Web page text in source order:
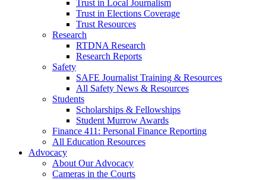
Trust in Local Journalism
Trust in Elections Coverage
Trust Resources
Research
RTDNA Research
Research Reports
Safety
SAFE Journalist Training & Resources
All Safety News & Resources
Students
Scholarships & Fellowships
Student Murrow Awards
Finance 411: Personal Finance Reporting
All Education Resources
Advocacy
About Our Advocacy
Cameras in the Courts